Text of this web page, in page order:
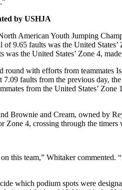
by USHJA
American Youth Jumping
9.65 faults was the United
the United States’ Zone 4,
with efforts from teammates
faults from the previous day,
from the United States’
Brownie and Cream, owned by
Zone 4, crossing through the
this team,” Whitaker
which podium spots were